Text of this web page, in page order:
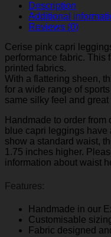
Description
Additional
Reviews (0)
Cerise pink capri
performance fabric. This
printed fabrics.
With a flattering sheen,
for a wide range of
same silky feel and
Handmade to order
blue capri leggings
show a standard waist,
1.75 inches higher.
information about waist
Features:
Handmade in our
Customisable
Fabric designed